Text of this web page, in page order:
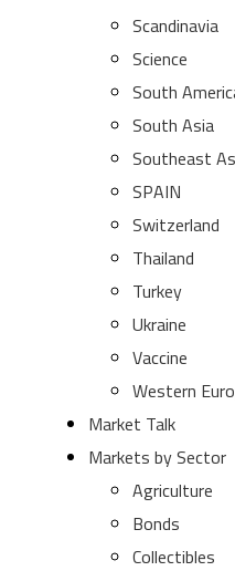
Scandinavia
Science
South
South Asia
Southeast
SPAIN
Switzerland
Thailand
Turkey
Ukraine
Vaccine
Western
Market Talk
Markets by Sector
Agriculture
Bonds
Collectibles